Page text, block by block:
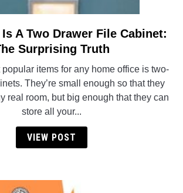
link
to
Heavy
Is
A
Two
Surprising
A Two Drawer File Cabinet:
Surprising Truth
items for any home office is two-
They’re small enough so that they
real room, but big enough that they can
store all your...
VIEW POST